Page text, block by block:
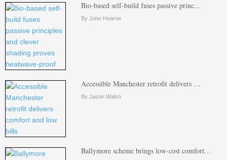
Bio-based self-build fuses passive princ…
By John Hearne
Accessible Manchester retrofit delivers …
By Jason Walsh
Ballymore scheme brings low-cost comfort…